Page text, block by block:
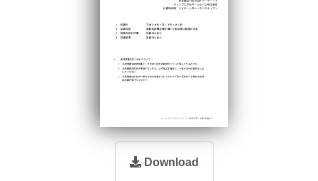
Download